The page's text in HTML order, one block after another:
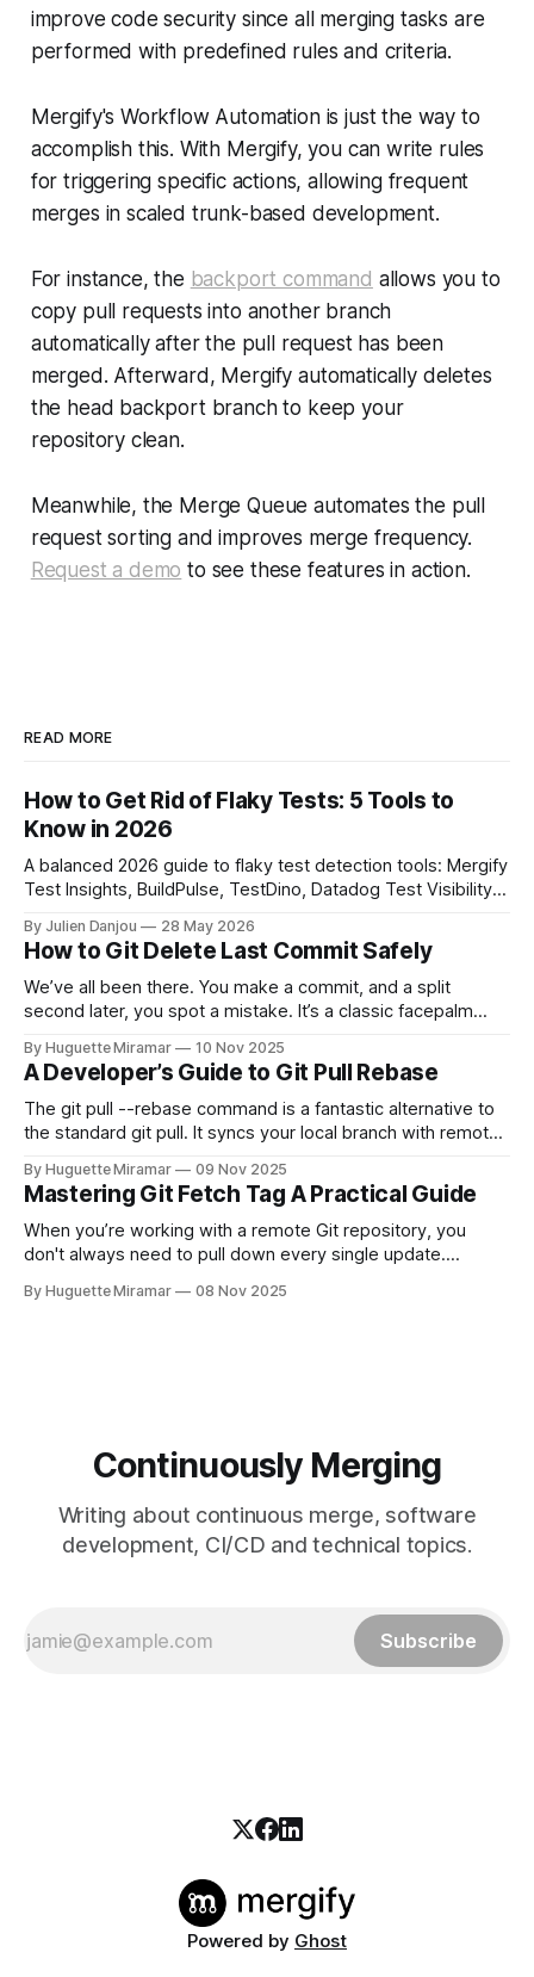
improve code security since all merging tasks are
performed with predefined rules and criteria.
Mergify's Workflow Automation is just the way to
accomplish this. With Mergify, you can write rules
for triggering specific actions, allowing frequent
merges in scaled trunk-based development.
For instance, the backport command allows you to
copy pull requests into another branch
automatically after the pull request has been
merged. Afterward, Mergify automatically deletes
the head backport branch to keep your
repository clean.
Meanwhile, the Merge Queue automates the pull
request sorting and improves merge frequency.
Request a demo to see these features in action.
READ MORE
How to Get Rid of Flaky Tests: 5 Tools to
Know in 2026
A balanced 2026 guide to flaky test detection tools: Mergify
Test Insights, BuildPulse, TestDino, Datadog Test Visibility,
for each.
By Julien Danjou 28 May 2026
How to Git Delete Last Commit Safely
We’ve all been there. You make a commit, and a split
second later, you spot a mistake. It’s a classic facepalm
—the one you haven't pushed yet—your go-to command is
git reset --soft HEAD~
By Huguette Miramar 10 Nov 2025
A Developer’s Guide to Git Pull Rebase
The git pull --rebase command is a fantastic alternative to
the standard git pull. It syncs your local branch with remote
of the latest version, creating a clean, linear project history.
This simple switch helps you sidestep the extra merge
commits
By Huguette Miramar 09 Nov 2025
Mastering Git Fetch Tag A Practical Guide
When you’re working with a remote Git repository, you
don't always need to pull down every single update.
fetch tag <tag_name> comes in. It’s a precise command
By Huguette Miramar 08 Nov 2025
Continuously Merging
Writing about continuous merge, software
development, CI/CD and technical topics.
Subscribe
Powered by Ghost